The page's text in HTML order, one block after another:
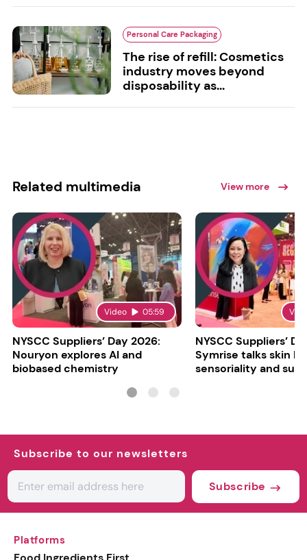
Personal Care Packaging
The rise of refill: Cosmetics
industry moves beyond
disposability as...
Related multimedia View more
Video 05:59
NYSCC Suppliers’ Day 2026:
Nouryon explores AI and
biobased chemistry
NYSCC Suppliers’
Symrise talks skin
sensoriality and
Subscribe to our newsletters
Subscribe
Platforms